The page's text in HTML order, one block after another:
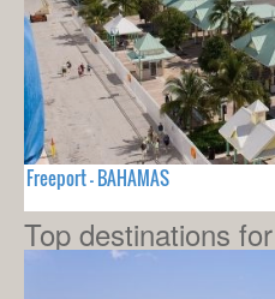
Freeport - BAHAMAS
Top destinations